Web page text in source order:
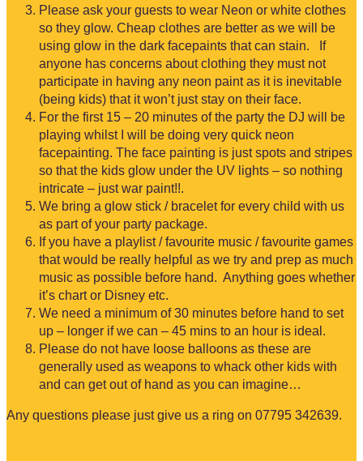
Please ask your guests to wear Neon or white clothes
so they glow. Cheap clothes are better as we will be
using glow in the dark facepaints that can stain. If
anyone has concerns about clothing they must not
participate in having any neon paint as it is inevitable
(being kids) that it won’t just stay on their face.
For the first 15 – 20 minutes of the party the DJ will be
playing whilst I will be doing very quick neon
facepainting. The face painting is just spots and stripes
so that the kids glow under the UV lights – so nothing
intricate – just war paint!!.
We bring a glow stick / bracelet for every child with us
as part of your party package.
If you have a playlist / favourite music / favourite games
that would be really helpful as we try and prep as much
music as possible before hand. Anything goes whether
it’s chart or Disney etc.
We need a minimum of 30 minutes before hand to set
up – longer if we can – 45 mins to an hour is ideal.
Please do not have loose balloons as these are
generally used as weapons to whack other kids with
and can get out of hand as you can imagine…
Any questions please just give us a ring on 07795 342639.